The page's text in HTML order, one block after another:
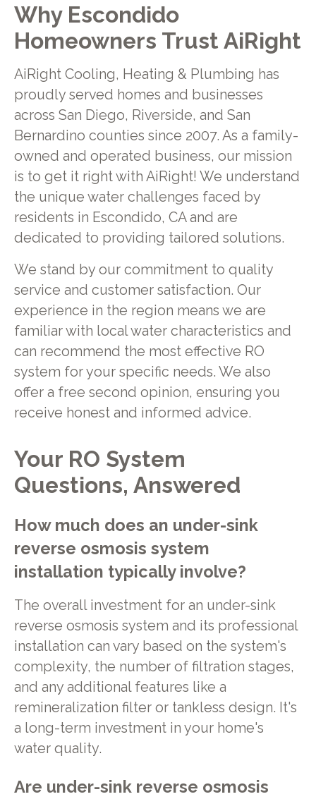
Why Escondido
Homeowners Trust AiRight
AiRight Cooling, Heating & Plumbing has
proudly served homes and businesses
across San Diego, Riverside, and San
Bernardino counties since 2007. As a family-
owned and operated business, our mission
is to get it right with AiRight! We understand
the unique water challenges faced by
residents in Escondido, CA and are
dedicated to providing tailored solutions.
We stand by our commitment to quality
service and customer satisfaction. Our
experience in the region means we are
familiar with local water characteristics and
can recommend the most effective RO
system for your specific needs. We also
offer a free second opinion, ensuring you
receive honest and informed advice.
Your RO System
Questions, Answered
How much does an under-sink
reverse osmosis system
installation typically involve?
The overall investment for an under-sink
reverse osmosis system and its professional
installation can vary based on the system's
complexity, the number of filtration stages,
and any additional features like a
remineralization filter or tankless design. It's
a long-term investment in your home's
water quality.
Are under-sink reverse osmosis